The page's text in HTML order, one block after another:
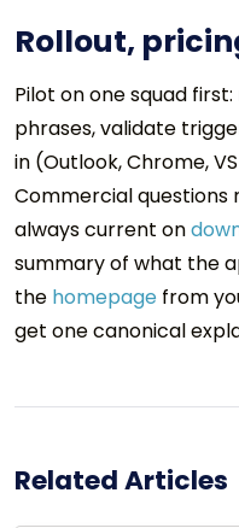
Rollout,
Pilot on one squad
phrases, validate
in (Outlook, Chrome,
Commercial questions
always current on
summary of what the
the homepage from
get one canonical
Related Articles